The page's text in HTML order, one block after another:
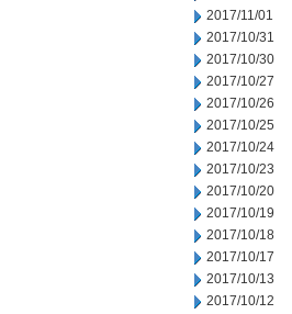
2017/11/01
2017/10/31
2017/10/30
2017/10/27
2017/10/26
2017/10/25
2017/10/24
2017/10/23
2017/10/20
2017/10/19
2017/10/18
2017/10/17
2017/10/13
2017/10/12